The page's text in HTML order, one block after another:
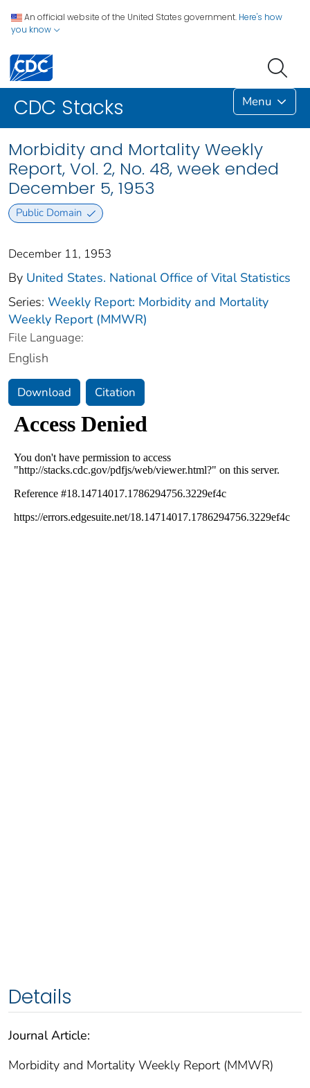
An official website of the United States government. Here's how
you know
CDC Stacks Menu
Morbidity and Mortality Weekly
Report, Vol. 2, No. 48, week ended
December 5, 1953
Public Domain
December 11, 1953
By United States. National Office of Vital Statistics
Series: Weekly Report: Morbidity and Mortality
Weekly Report (MMWR)
File Language:
English
Download Citation
Details
Journal Article:
Morbidity and Mortality Weekly Report (MMWR)